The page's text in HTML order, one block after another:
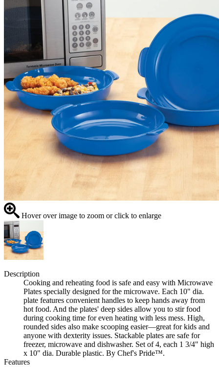
Hover over image to zoom or click to enlarge
Description
Cooking and reheating food is safe and easy with Microwave
Plates specially designed for the microwave. Each 10" dia.
plate features convenient handles to keep hands away from
hot food. And the plates' deep sides allow you to stir food
during cooking time for even heating with less mess. High,
rounded sides also make scooping easier—great for kids and
anyone with dexterity issues. Stackable plates are safe for
freezer, microwave and dishwasher. Set of 4, each 1 3/4" high
x 10" dia. Durable plastic. By Chef's Pride™.
Features